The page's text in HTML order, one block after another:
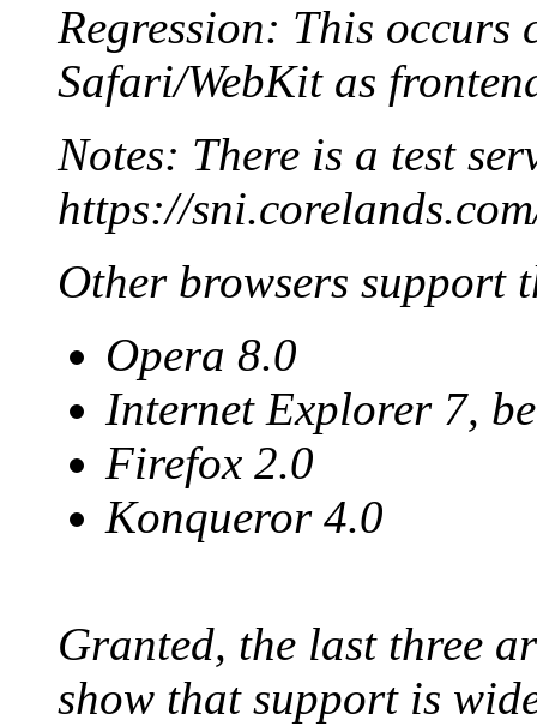
Regression: This occurs
Safari/WebKit as
Notes: There is a test
https://
Other browsers support
Opera 8.0
Internet Explorer 7,
Firefox 2.0
Konqueror 4.0
Granted, the last three
show that support is